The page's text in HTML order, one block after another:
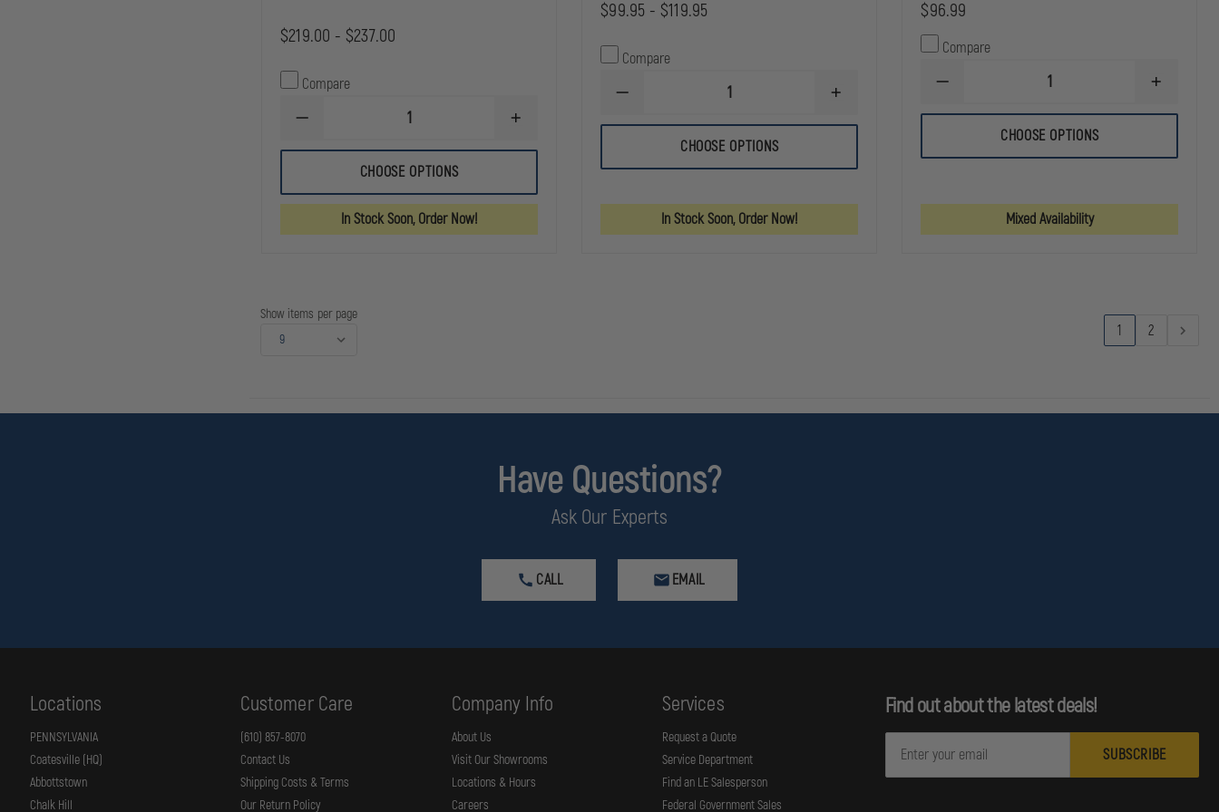
$219.00 - $237.00
Compare
DECREASE
OF
&
EQUIPMENT
(BAG
ARE
INCLUDED.)
INCREASE
OF
&
(BAG
CHOOSE OPTIONS
In Stock Soon, Order Now!
$99.95 - $119.95
Compare
DECREASE
OF
MESH
BAG
INCREASE
OF
MESH
BAG
CHOOSE OPTIONS
In Stock Soon, Order Now!
$96.99
Compare
DECREASE
OF
PROVIDENCE
STYLE
TEAM
INCREASE
OF
STYLE
TEAM
CHOOSE OPTIONS
Mixed Availability
Show items per page
1 2
Have Questions?
Ask Our Experts
CALL EMAIL
Locations
PENNSYLVANIA
Coatesville (HQ)
Abbottstown
Chalk Hill
Customer Care
(610) 857-8070
Contact Us
Shipping Costs & Terms
Our Return Policy
Company Info
About Us
Visit Our Showrooms
Locations & Hours
Careers
Services
Request a Quote
Service Department
Find an LE Salesperson
Federal Government Sales
Find out about the latest deals!